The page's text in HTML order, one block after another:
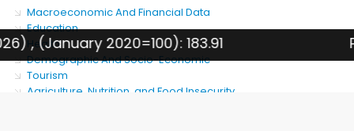
2020=100): 183.91
Macroeconomic And Financial Data
Education
Health
Demographic And Socio-Economic
Tourism
Agriculture, Nutrition, and Food Insecurity